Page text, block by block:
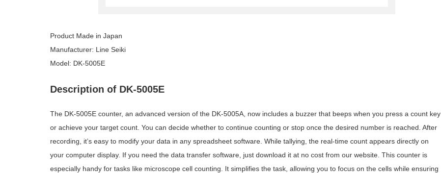
Product Made in Japan
Manufacturer: Line Seiki
Model: DK-5005E
Description of DK-5005E
The DK-5005E counter, an advanced version of the DK-5005A, now includes a buzzer that beeps when you press a count key
or achieve your target count. You can decide whether to continue counting or stop once the desired number is reached. After
recording, it’s easy to modify your data in any spreadsheet software. While tallying, the real-time count appears directly on
your computer display. If you need the data transfer software, just download it at no cost from our website. This counter is
especially handy for tasks like microscope cell counting. It simplifies the task, allowing you to focus on the cells while ensuring